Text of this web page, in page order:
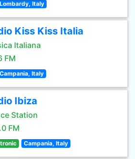
Lombardy, Italy
Kiss Kiss Italia
Italiana
FM
Campania, Italy
Ibiza
Station
FM
Campania, Italy